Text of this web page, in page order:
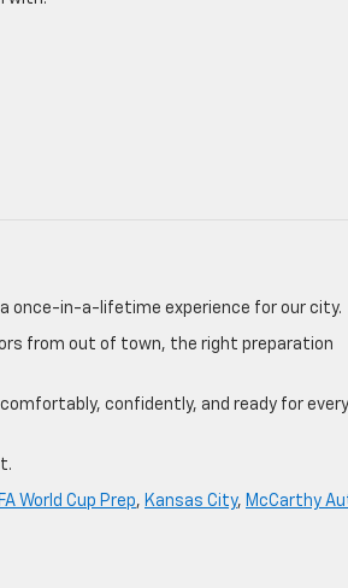
a once-in-a-lifetime experience for our city.
from out of town, the right preparation
confidently, and ready for every
World Cup Prep, Kansas City, McCarthy